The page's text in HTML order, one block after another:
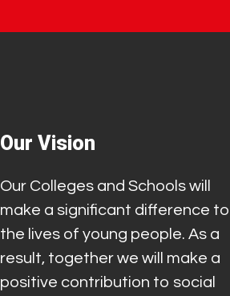
Our Vision
Our Colleges and Schools will
make a significant difference to
the lives of young people. As a
result, together we will make a
positive contribution to social